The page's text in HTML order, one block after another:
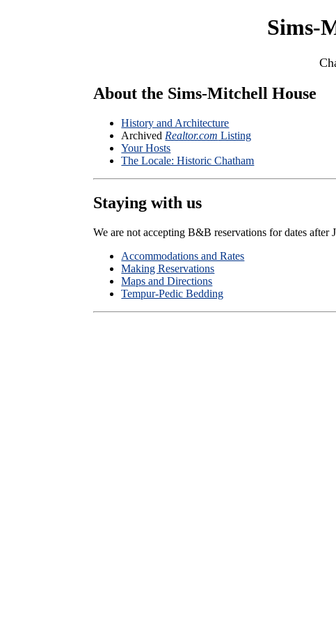
Sims-
About the Sims-Mitchell House
History and Architecture
Archived Realtor.com Listing
Your Hosts
The Locale: Historic Chatham
Staying with us
We are not accepting B&B reservations for dates after
Accommodations and Rates
Making Reservations
Maps and Directions
Tempur-Pedic Bedding